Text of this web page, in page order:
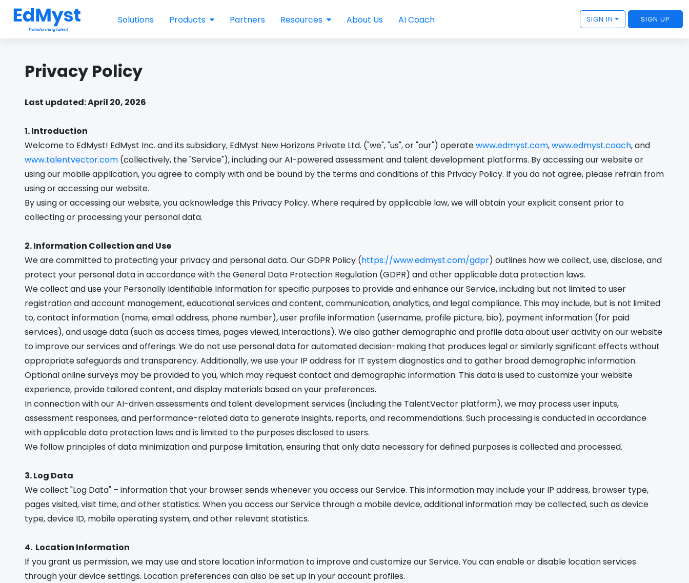
Solutions Products Partners Resources About Us AI Coach SIGN IN SIGN UP
Privacy Policy
Last updated: April 20, 2026
1. Introduction
Welcome to EdMyst! EdMyst Inc. and its subsidiary, EdMyst New Horizons Private Ltd. ("we", "us", or "our") operatewww.edmyst.com,www.edmyst.coach, and
www.talentvector.com (collectively, the "Service"), including our AI-powered assessment and talent development platforms. By accessing our website or
using our mobile application, you agree to comply with and be bound by the terms and conditions of this Privacy Policy. If you do not agree, please refrain from
using or accessing our website.
By using or accessing our website, you acknowledge this Privacy Policy. Where required by applicable law, we will obtain your explicit consent prior to
collecting or processing your personal data.
2. Information Collection and Use
We are committed to protecting your privacy and personal data. Our GDPR Policy (https://www.edmyst.com/gdpr) outlines how we collect, use, disclose, and
protect your personal data in accordance with the General Data Protection Regulation (GDPR) and other applicable data protection laws.
We collect and use your Personally Identifiable Information for specific purposes to provide and enhance our Service, including but not limited to user
registration and account management, educational services and content, communication, analytics, and legal compliance. This may include, but is not limited
to, contact information (name, email address, phone number), user profile information (username, profile picture, bio), payment information (for paid
services), and usage data (such as access times, pages viewed, interactions). We also gather demographic and profile data about user activity on our website
to improve our services and offerings. We do not use personal data for automated decision-making that produces legal or similarly significant effects without
appropriate safeguards and transparency. Additionally, we use your IP address for IT system diagnostics and to gather broad demographic information.
Optional online surveys may be provided to you, which may request contact and demographic information. This data is used to customize your website
experience, provide tailored content, and display materials based on your preferences.
In connection with our AI-driven assessments and talent development services (including the TalentVector platform), we may process user inputs,
assessment responses, and performance-related data to generate insights, reports, and recommendations. Such processing is conducted in accordance
with applicable data protection laws and is limited to the purposes disclosed to users.
We follow principles of data minimization and purpose limitation, ensuring that only data necessary for defined purposes is collected and processed.
3. Log Data
We collect "Log Data" – information that your browser sends whenever you access our Service. This information may include your IP address, browser type,
pages visited, visit time, and other statistics. When you access our Service through a mobile device, additional information may be collected, such as device
type, device ID, mobile operating system, and other relevant statistics.
4. Location Information
If you grant us permission, we may use and store location information to improve and customize our Service. You can enable or disable location services
through your device settings. Location preferences can also be set up in your account profiles.